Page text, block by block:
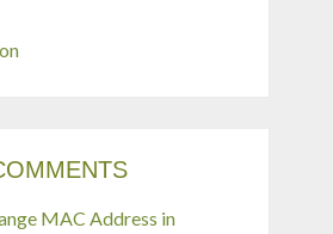
MAC Address in